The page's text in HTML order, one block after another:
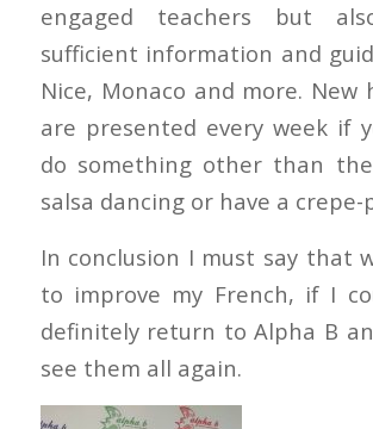
engaged teachers but
sufficient information and
Nice, Monaco and more. New
are presented every week if
do something other than
salsa dancing or have a crepe-
In conclusion I must say that
to improve my French, if I
definitely return to Alpha B
see them all again.